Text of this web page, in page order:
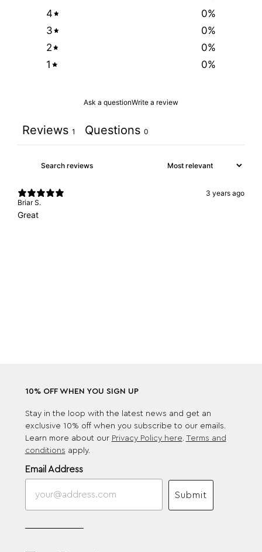
4
0%
3
0%
2
0%
1
0%
Ask a questionWrite a review
Reviews 1 Questions 0
3 years ago
Briar S.
Great
10% OFF WHEN YOU SIGN UP
Stay in the loop with the latest news and get an
exclusive 10% off when you subscribe to our emails.
Learn more about our Privacy Policy here Terms and
conditions apply.
Email Address
Submit